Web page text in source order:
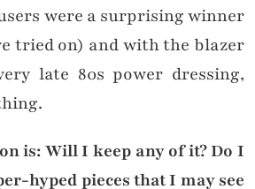
were a surprising winner
tried on) and with the blazer
late 80s power dressing,
is: Will I keep any of it? Do I
hyped pieces that I may see